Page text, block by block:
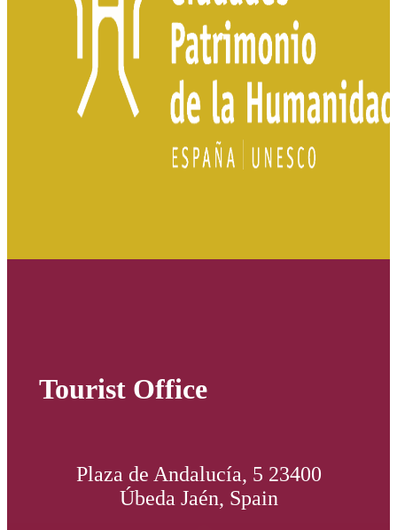
Tourist Office
Plaza de Andalucía, 5 23400
Úbeda Jaén, Spain